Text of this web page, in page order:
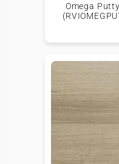
Omega